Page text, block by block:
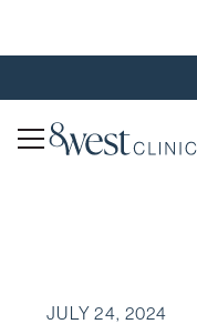
JULY 24, 2024